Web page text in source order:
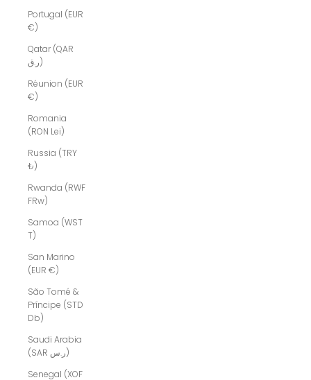
Portugal (EUR
€)
Qatar (QAR
ر.ق)
Réunion (EUR
€)
Romania
(RON Lei)
Russia (TRY
₺)
Rwanda (RWF
FRw)
Samoa (WST
T)
San Marino
(EUR €)
São Tomé &
Príncipe (STD
Db)
Saudi Arabia
(SAR ر.س)
Senegal (XOF